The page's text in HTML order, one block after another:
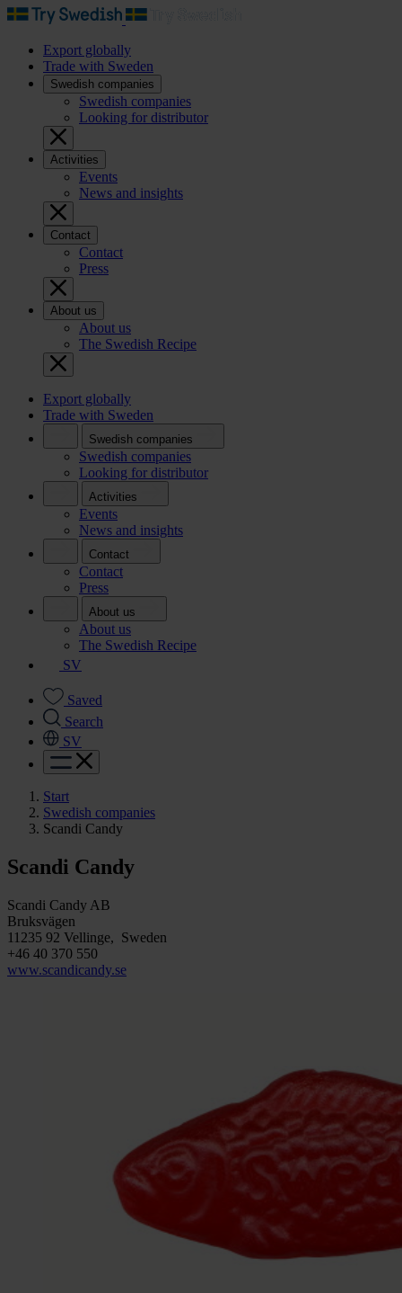
Export globally
Trade with Sweden
Swedish companies
Swedish companies
Looking for distributor
Activities
Events
News and insights
Contact
Contact
Press
About us
About us
The Swedish Recipe
Export globally
Trade with Sweden
Swedish companies
Swedish companies
Looking for distributor
Activities
Events
News and insights
Contact
Contact
Press
About us
About us
The Swedish Recipe
SV
Saved
Search
SV
Start
Swedish companies
Scandi Candy
Scandi Candy
Scandi Candy AB
Bruksvägen
11235 92 Vellinge, Sweden
+46 40 370 550
www.scandicandy.se